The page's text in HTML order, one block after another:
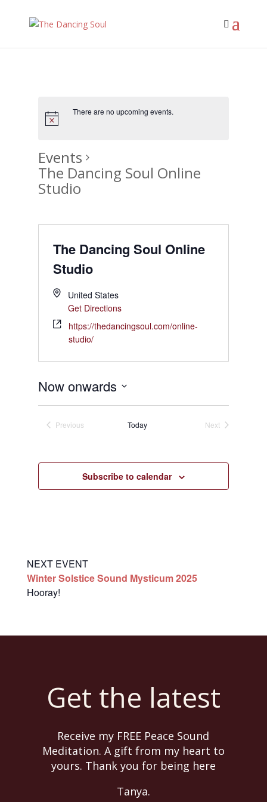
There are no upcoming events.
Events
The Dancing Soul Online
Studio
The Dancing Soul Online
Studio
United States
Get Directions
https://thedancingsoul.com/online-
studio/
Now onwards
Previous
Today
Next
Subscribe to calendar
NEXT EVENT
Winter Solstice Sound Mysticum 2025
Hooray!
Get the latest
Receive my FREE Peace Sound
Meditation. A gift from my heart to
yours. Thank you for being here
Tanya.